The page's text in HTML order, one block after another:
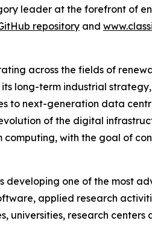
leader at the forefront of
repository and
across the fields of
long-term industrial
to next-generation data
of the digital
with the goal of
developing one of the most
applied research
universities, research centers